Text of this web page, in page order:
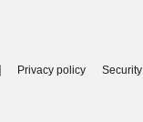
Privacy policy Security